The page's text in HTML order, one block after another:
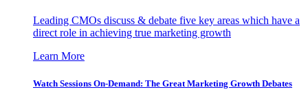
Leading CMOs discuss & debate five key areas which have a
direct role in achieving true marketing growth
Learn More
Watch Sessions On-Demand: The Great Marketing Growth Debates